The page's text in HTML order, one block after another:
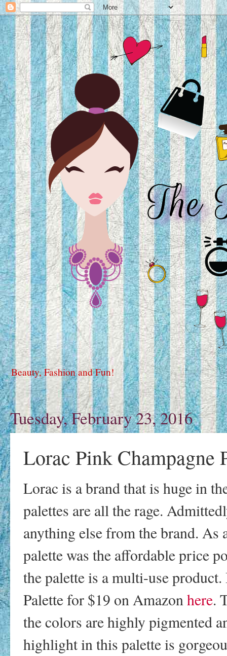
Beauty, Fashion and Fun!
Tuesday, February 23, 2016
Lorac Pink Champagne
Lorac is a brand that is huge in
palettes are all the rage.
anything else from the brand. As
palette was the affordable price
the palette is a multi-use
Palette for $19 on Amazonhere.
the colors are highly pigmented
highlight in this palette is